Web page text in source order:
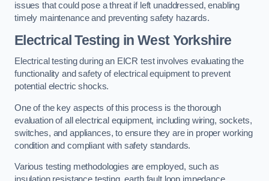
issues that could pose a threat if left unaddressed, enabling
timely maintenance and preventing safety hazards.
Electrical Testing in West Yorkshire
Electrical testing during an EICR test involves evaluating the
functionality and safety of electrical equipment to prevent
potential electric shocks.
One of the key aspects of this process is the thorough
evaluation of all electrical equipment, including wiring, sockets,
switches, and appliances, to ensure they are in proper working
condition and compliant with safety standards.
Various testing methodologies are employed, such as